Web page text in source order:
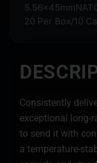
20 Per Box/10
Consistently
exceptional long-
to send it with
a temperature-